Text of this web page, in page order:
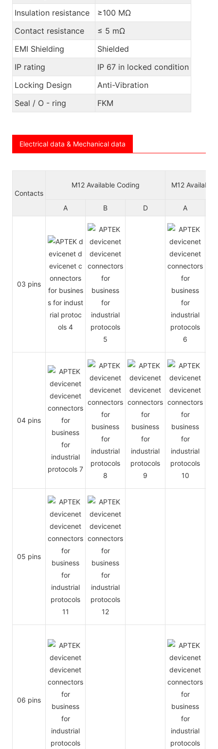
Insulation resistance
≥100 MΩ
Contact resistance
≤ 5 mΩ
EMI Shielding
Shielded
IP rating
IP 67 in locked condition
Locking Design
Anti-Vibration
Seal / O - ring
FKM
Electrical data & Mechanical data
Contacts
M12 Available Coding M12 Available
A B D A
03 pins
04 pins
05 pins
06 pins